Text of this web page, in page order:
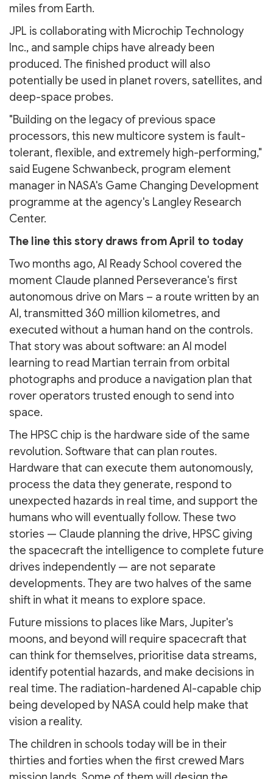
miles from Earth.
JPL is collaborating with Microchip Technology
Inc., and sample chips have already been
produced. The finished product will also
potentially be used in planet rovers, satellites, and
deep-space probes.
"Building on the legacy of previous space
processors, this new multicore system is fault-
tolerant, flexible, and extremely high-performing,"
said Eugene Schwanbeck, program element
manager in NASA's Game Changing Development
programme at the agency's Langley Research
Center.
The line this story draws from April to today
Two months ago, AI Ready School covered the
moment Claude planned Perseverance's first
autonomous drive on Mars – a route written by an
AI, transmitted 360 million kilometres, and
executed without a human hand on the controls.
That story was about software: an AI model
learning to read Martian terrain from orbital
photographs and produce a navigation plan that
rover operators trusted enough to send into
space.
The HPSC chip is the hardware side of the same
revolution. Software that can plan routes.
Hardware that can execute them autonomously,
process the data they generate, respond to
unexpected hazards in real time, and support the
humans who will eventually follow. These two
stories — Claude planning the drive, HPSC giving
the spacecraft the intelligence to complete future
drives independently — are not separate
developments. They are two halves of the same
shift in what it means to explore space.
Future missions to places like Mars, Jupiter's
moons, and beyond will require spacecraft that
can think for themselves, prioritise data streams,
identify potential hazards, and make decisions in
real time. The radiation-hardened AI-capable chip
being developed by NASA could help make that
vision a reality.
The children in schools today will be in their
thirties and forties when the first crewed Mars